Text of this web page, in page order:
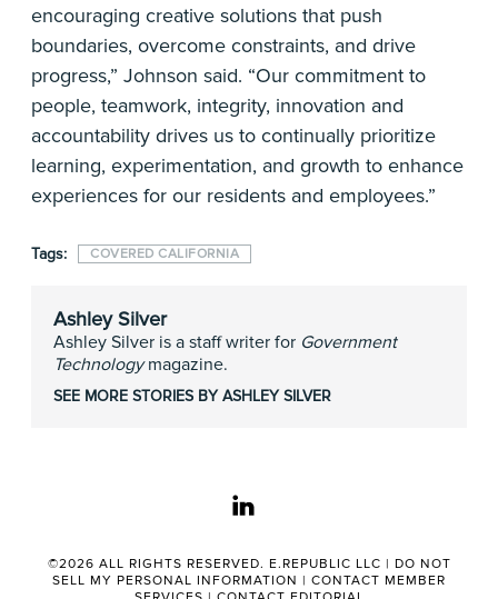
encouraging creative solutions that push
boundaries, overcome constraints, and drive
progress,” Johnson said. “Our commitment to
people, teamwork, integrity, innovation and
accountability drives us to continually prioritize
learning, experimentation, and growth to enhance
experiences for our residents and employees.”
Tags: COVERED CALIFORNIA
Ashley Silver
Ashley Silver is a staff writer for Government
Technologymagazine.
SEE MORE STORIES BY ASHLEY SILVER
linkedin
©2026 ALL RIGHTS RESERVED. E.REPUBLIC LLC | DO NOT
SELL MY PERSONAL INFORMATION | CONTACT MEMBER